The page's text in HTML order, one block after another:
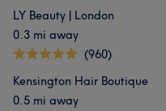
LY Beauty | London
0.3 mi away
(960)
Kensington Hair Boutique
0.5 mi away